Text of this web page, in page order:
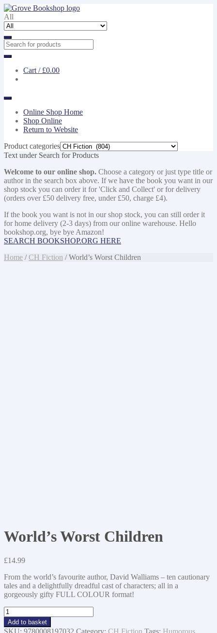
Skip
to
navigation
Skip
to
content
All
Cart / £0.00
Online Shop Home
Shop Online
Return to Website
Product categories
Text under Search for Products
Welcome to our online shop. Choose a category or just type title or
author in the search box above. If we have the book you want in our
shop stock you can order it for 'Click and Collect' or for delivery
(orders over £50 delivery free, under £50, charge £4).
If the book you want is not in our shop stock, you can still order it
for home delivery (2-3 days) from our online warehouse. Hello
bookshop.org, bye bye Amazon!
SEARCH BOOKSHOP.ORG HERE
Home /CH Fiction / World’s Worst Children
World’s Worst Children
£14.99
From the world’s favourite author, David Walliams – ten cautionary
tales and a delightfully dreadful cast of characters; all in a
gorgeously gifty FULL COLOUR format!
World's
Worst
Children
Add to basket
SKU: 9780008197032 Category: CH Fiction Tags: Humorous